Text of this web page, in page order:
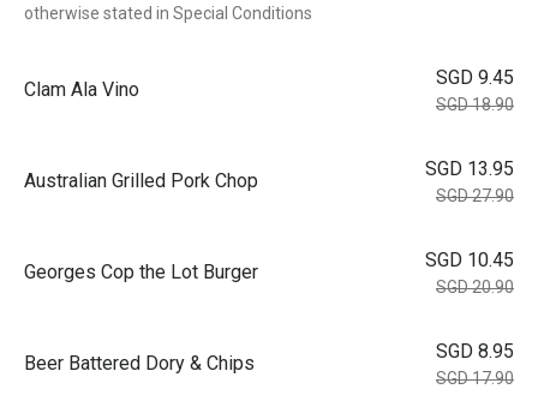
otherwise stated in Special Conditions
Clam Ala Vino
SGD 9.45
SGD 18.90
⁠Australian Grilled Pork Chop
SGD 13.95
SGD 27.90
⁠Georges Cop the Lot Burger
SGD 10.45
SGD 20.90
Beer Battered Dory & Chips
SGD 8.95
SGD 17.90